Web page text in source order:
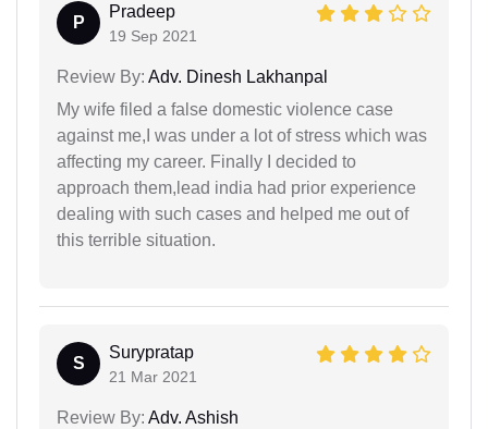
P
Pradeep
19 Sep 2021
Review By: Adv. Dinesh Lakhanpal
My wife filed a false domestic violence case
against me,I was under a lot of stress which was
affecting my career. Finally I decided to
approach them,lead india had prior experience
dealing with such cases and helped me out of
this terrible situation.
S
Surypratap
21 Mar 2021
Review By: Adv. Ashish